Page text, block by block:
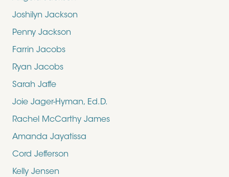
Joshilyn Jackson
Penny Jackson
Farrin Jacobs
Ryan Jacobs
Sarah Jaffe
Joie Jager-Hyman, Ed.D.
Rachel McCarthy James
Amanda Jayatissa
Cord Jefferson
Kelly Jensen